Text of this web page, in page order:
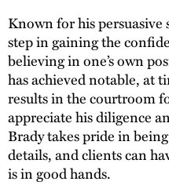
Known for his
step in gaining the
believing in one’s own
has achieved notable, at
results in the courtroom
appreciate his diligence
Brady takes pride in
details, and clients can
is in good hands.